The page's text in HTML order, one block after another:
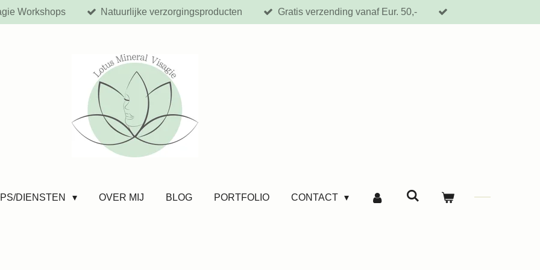
Workshops Natuurlijke verzorgingsproducten Gratis verzending vanaf Eur. 50,-
DIENSTEN OVER MIJ BLOG PORTFOLIO CONTACT